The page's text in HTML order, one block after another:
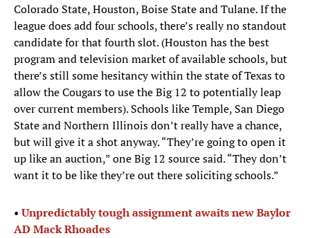
Colorado State, Houston, Boise State and Tulane. If the
league does add four schools, there’s really no standout
candidate for that fourth slot. (Houston has the best
program and television market of available schools, but
there’s still some hesitancy within the state of Texas to
allow the Cougars to use the Big 12 to potentially leap
over current members). Schools like Temple, San Diego
State and Northern Illinois don’t really have a chance,
but will give it a shot anyway. “They’re going to open it
up like an auction,” one Big 12 source said. “They don’t
want it to be like they’re out there soliciting schools.”
• Unpredictably tough assignment awaits new Baylor
AD Mack Rhoades